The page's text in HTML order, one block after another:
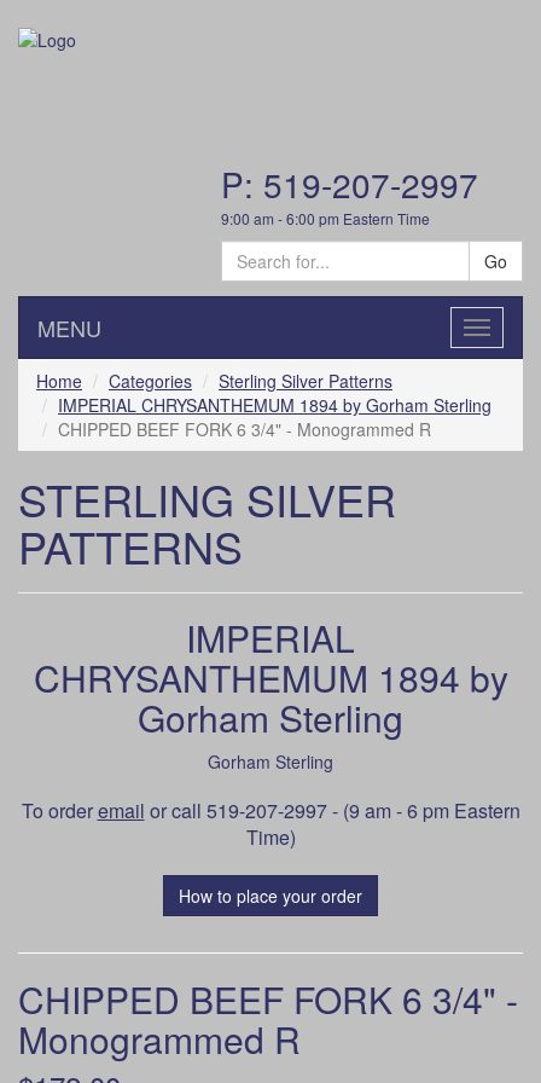
P: 519-207-2997
9:00 am - 6:00 pm Eastern Time
Go
Toggle
MENU
Home Categories
Sterling Silver Patterns
IMPERIAL CHRYSANTHEMUM 1894 by Gorham Sterling
CHIPPED BEEF FORK 6 3/4" - Monogrammed R
STERLING SILVER
PATTERNS
IMPERIAL
CHRYSANTHEMUM 1894 by
Gorham Sterling
Gorham Sterling
To orderemail or call 519-207-2997 - (9 am - 6 pm Eastern
Time)
How to place your order
CHIPPED BEEF FORK 6 3/4" -
Monogrammed R